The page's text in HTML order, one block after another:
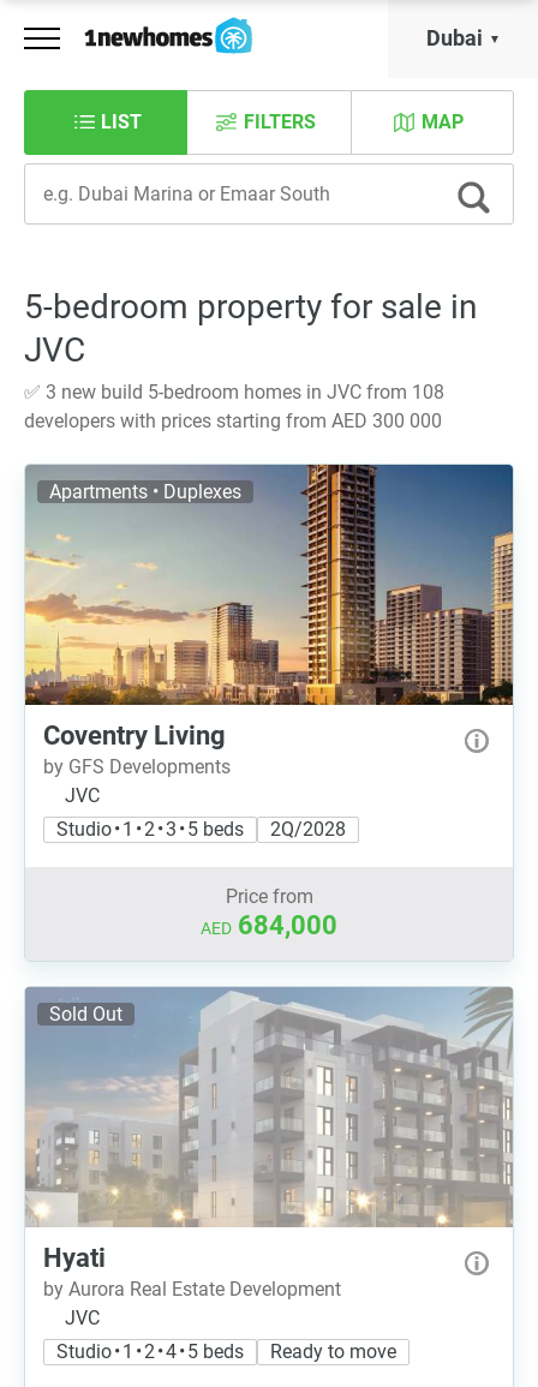
Dubai
LIST MAP
FILTERS
5-bedroom property for sale in
JVC
✅ 3 new build 5-bedroom homes in JVC from 108
developers with prices starting from AED 300 000
Apartments • Duplexes
Coventry Living
by GFS Developments
JVC
Studio • 1 • 2 • 3 • 5 beds
2Q/2028
Price from
AED 684,000
Sold Out
Hyati
by Aurora Real Estate Development
JVC
Studio • 1 • 2 • 4 • 5 beds
Ready to move